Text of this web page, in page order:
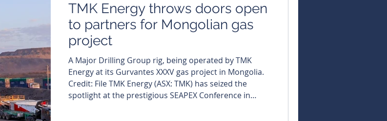
TMK Energy throws doors open
to partners for Mongolian gas
project
A Major Drilling Group rig, being operated by TMK
Energy at its Gurvantes XXXV gas project in Mongolia.
Credit: File TMK Energy (ASX: TMK) has seized the
spotlight at the prestigious SEAPEX Conference in